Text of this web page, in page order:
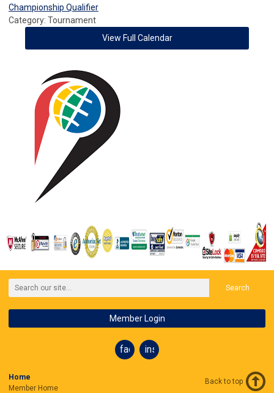
Championship Qualifier
Category: Tournament
View Full Calendar
Search
Member Login
facebookinstagram
Home
Member Home
Back to top